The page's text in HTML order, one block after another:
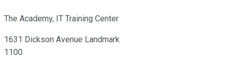
The Academy, IT Training Center
1631 Dickson Avenue Landmark
1100